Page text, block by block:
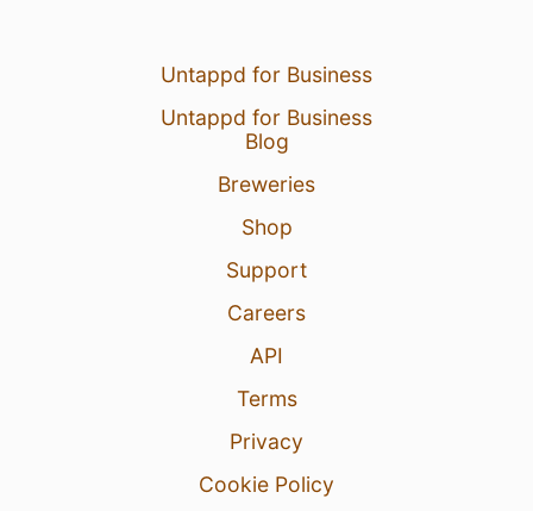
Untappd for Business
Untappd for Business
Blog
Breweries
Shop
Support
Careers
API
Terms
Privacy
Cookie Policy